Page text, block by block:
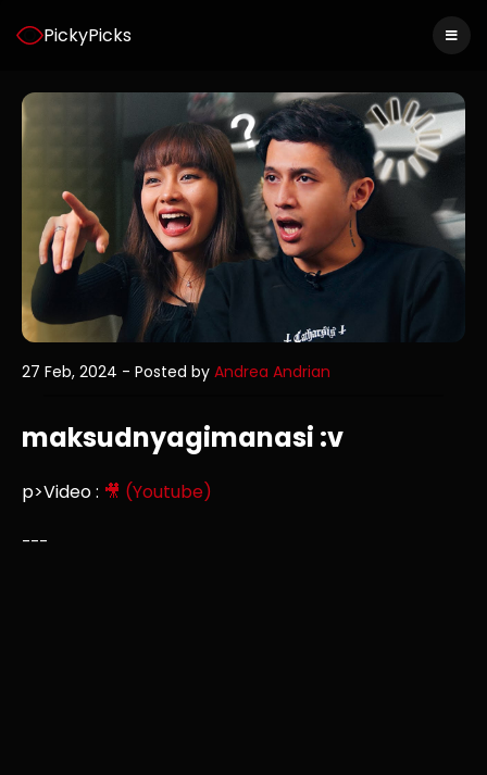
PickyPicks
27 Feb, 2024 - Posted by Andrea Andrian
maksudnyagimanasi :v
p>Video : 🎥 (Youtube)
---